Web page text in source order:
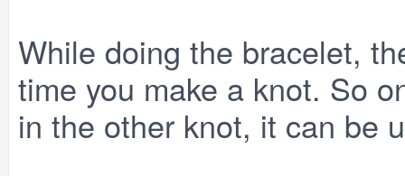
While doing the bracelet,
time you make a knot. So
in the other knot, it can be